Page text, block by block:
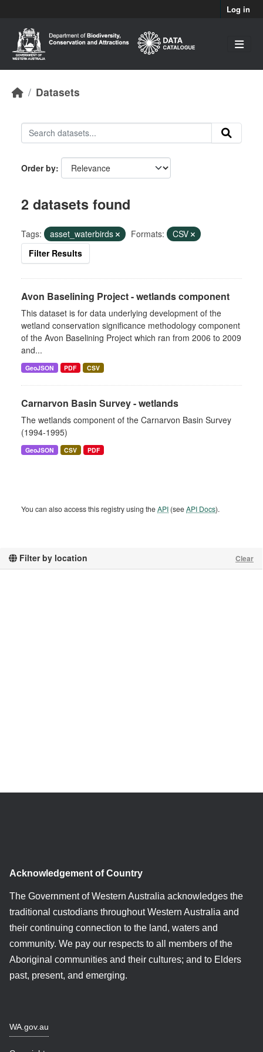
Log in
Datasets
Filter by location Clear
Order by
2 datasets found
Tags: asset_waterbirds Formats:
CSV
Filter Results
Avon Baselining Project - wetlands component
This dataset is for data underlying development of the
wetland conservation significance methodology component
of the Avon Baselining Project which ran from 2006 to 2009
and...
GeoJSON PDF CSV
Carnarvon Basin Survey - wetlands
The wetlands component of the Carnarvon Basin Survey
(1994-1995)
GeoJSON CSV PDF
You can also access this registry using theAPI (seeAPI Docs).
Acknowledgement of Country
The Government of Western Australia acknowledges the
traditional custodians throughout Western Australia and
their continuing connection to the land, waters and
community. We pay our respects to all members of the
Aboriginal communities and their cultures; and to Elders
past, present, and emerging.
WA.gov.au